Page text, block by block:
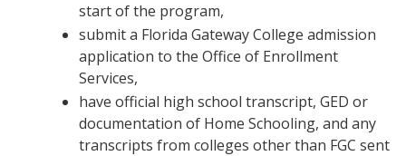
start of the program,
submit a Florida Gateway College admission
application to the Office of Enrollment
Services,
have official high school transcript, GED or
documentation of Home Schooling, and any
transcripts from colleges other than FGC sent